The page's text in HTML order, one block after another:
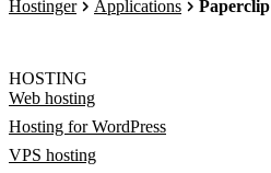
Hostinger Applications Paperclip
HOSTING
Web hosting
Hosting for WordPress
VPS hosting